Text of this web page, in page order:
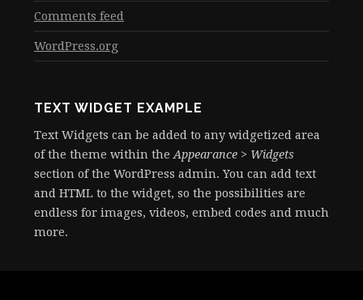
Comments feed
WordPress.org
TEXT WIDGET EXAMPLE
Text Widgets can be added to any widgetized area
of the theme within the Appearance > Widgets
section of the WordPress admin. You can add text
and HTML to the widget, so the possibilities are
endless for images, videos, embed codes and much
more.